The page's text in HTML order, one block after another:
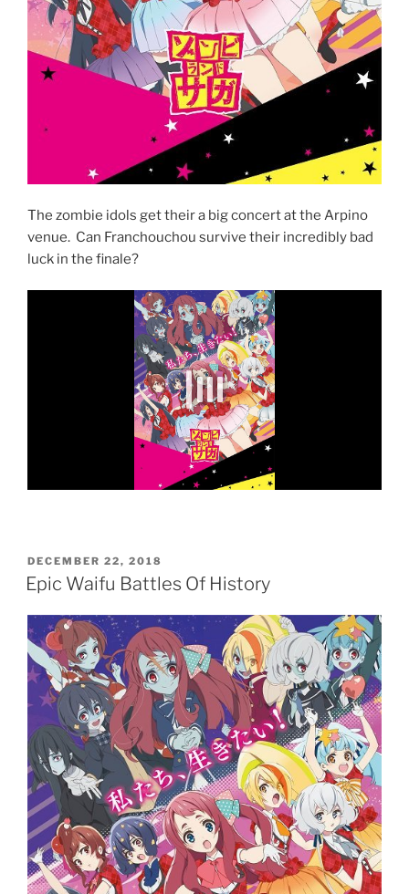
The zombie idols get their a big concert at the Arpino
venue. Can Franchouchou survive their incredibly bad
luck in the finale?
POSTED
ON
DECEMBER 22, 2018
Epic Waifu Battles Of History